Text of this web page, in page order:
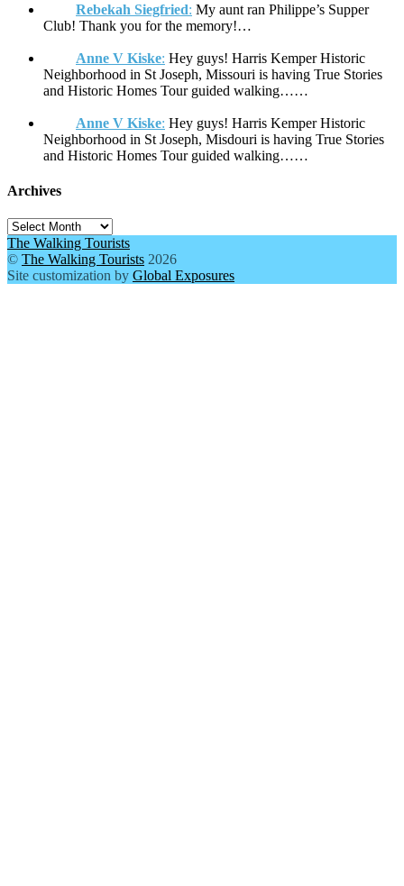
Rebekah Siegfried: My aunt ran Philippe’s Supper
Club! Thank you for the memory!…
Anne V Kiske: Hey guys! Harris Kemper Historic
Neighborhood in St Joseph, Missouri is having True Stories
and Historic Homes Tour guided walking……
Anne V Kiske: Hey guys! Harris Kemper Historic
Neighborhood in St Joseph, Misdouri is having True Stories
and Historic Homes Tour guided walking……
Archives
Archives
The Walking Tourists
© The Walking Tourists 2026
Site customization by Global Exposures